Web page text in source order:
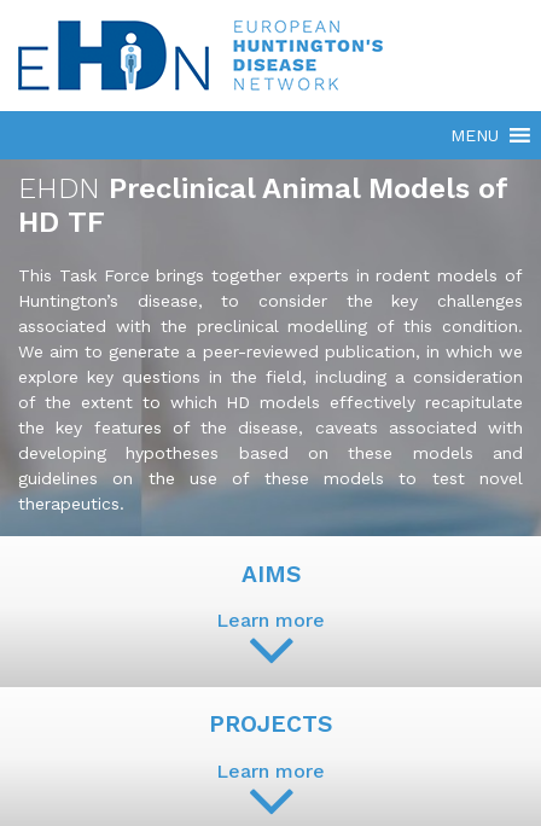
EHDN Preclinical Animal Models of
HD TF
This Task Force brings together experts in rodent models of
Huntington’s disease, to consider the key challenges
associated with the preclinical modelling of this condition.
We aim to generate a peer-reviewed publication, in which we
explore key questions in the field, including a consideration
of the extent to which HD models effectively recapitulate
the key features of the disease, caveats associated with
developing hypotheses based on these models and
guidelines on the use of these models to test novel
therapeutics.
AIMS
Learn more
PROJECTS
Learn more